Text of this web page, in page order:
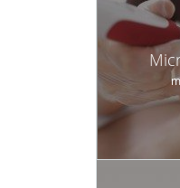
face and lower extremities.
Even tried and true
dermal fillers can go
seasoned professional.
medical expertise and
that look natural instead
Dr. Mosel grew up in